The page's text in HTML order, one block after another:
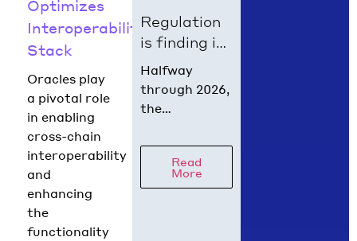
Optimizes
Interoperability
Stack
Oracles play
a pivotal role
in enabling
cross-chain
interoperability
and
enhancing
the
functionality
Foundry, and
AI agent
context…
Regulation
is finding its
form in
summer
2026
Halfway
through 2026,
the
picture is
coming into
focus. Hedera
Read
More